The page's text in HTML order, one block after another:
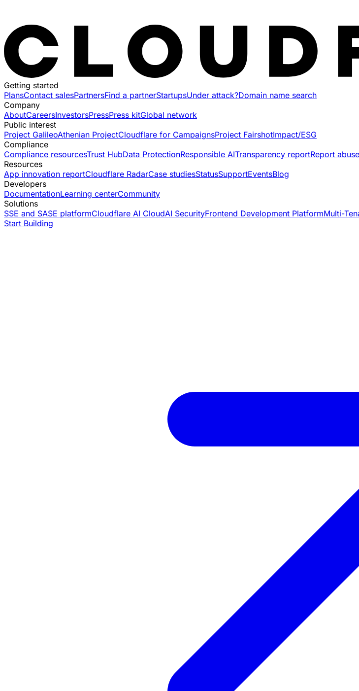
Getting started
PlansContact salesPartnersFind a partnerStartupsUnder attack?Domain name search
Company
AboutCareersInvestorsPressPress kitGlobal network
Public interest
Project GalileoAthenian ProjectCloudflare for CampaignsProject FairshotImpact/ESG
Compliance
Compliance resourcesTrust HubData ProtectionResponsible AITransparency reportReport abuse
Resources
App innovation reportCloudflare RadarCase studiesStatusSupportEventsBlog
Developers
DocumentationLearning centerCommunity
Solutions
SSE and SASE platformCloudflare AI CloudAI SecurityFrontend Development PlatformMulti-
Start Building